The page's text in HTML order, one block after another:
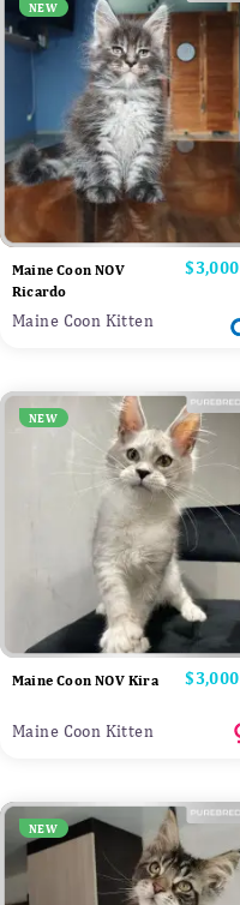
NEW
Maine Coon NOV
Ricardo
Price
$3,000
Maine Coon Kitten
NEW
Maine Coon NOV Kira Price
$3,000
Maine Coon Kitten
NEW